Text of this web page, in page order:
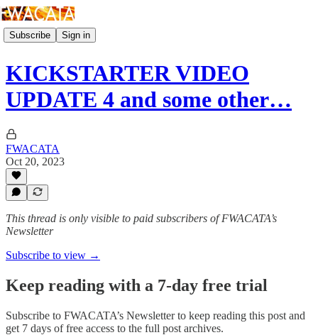
Subscribe Sign in
KICKSTARTER VIDEO
UPDATE 4 and some other…
FWACATA
Oct 20, 2023
This thread is only visible to paid subscribers of FWACATA’s
Newsletter
Subscribe to view →
Keep reading with a 7-day free trial
Subscribe to FWACATA’s Newsletterto keep reading this post and
get 7 days of free access to the full post archives.